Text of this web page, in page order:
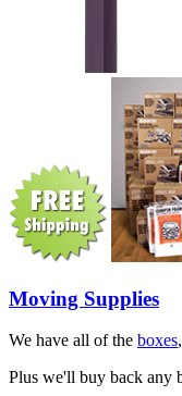
Moving Supplies
We have all of the boxes,
Plus we'll buy back any